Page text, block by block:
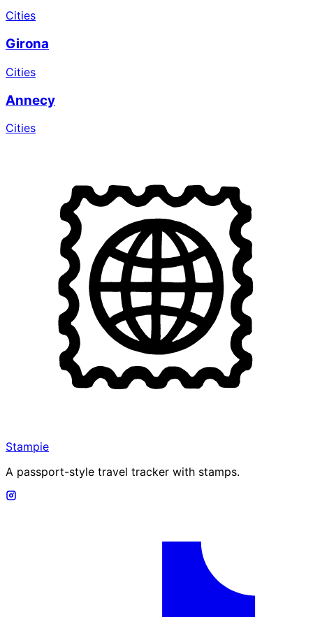
Cities
Girona
Cities
Annecy
Cities
Stampie
A passport-style travel tracker with stamps.